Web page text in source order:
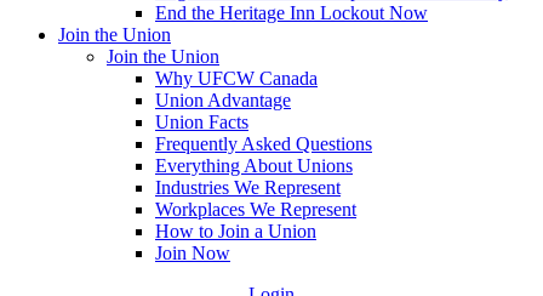
End the Heritage Inn Lockout Now
Join the Union
Join the Union
Why UFCW Canada
Union Advantage
Union Facts
Frequently Asked Questions
Everything About Unions
Industries We Represent
Workplaces We Represent
How to Join a Union
Join Now